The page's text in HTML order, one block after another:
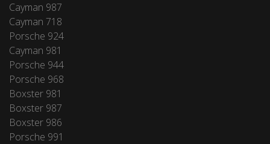
Cayman 987
Cayman 718
Porsche 924
Cayman 981
Porsche 944
Porsche 968
Boxster 981
Boxster 987
Boxster 986
Porsche 991